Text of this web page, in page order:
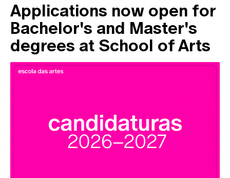
Applications now open for
Bachelor's and Master's
degrees at School of Arts